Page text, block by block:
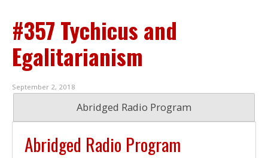
#357 Tychicus and
Egalitarianism
September 2, 2018
Abridged Radio Program
Abridged Radio Program